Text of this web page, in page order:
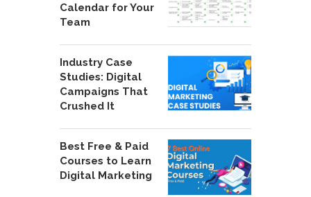
Calendar for Your
Team
Industry Case
Studies: Digital
Campaigns That
Crushed It
Best Free & Paid
Courses to Learn
Digital Marketing